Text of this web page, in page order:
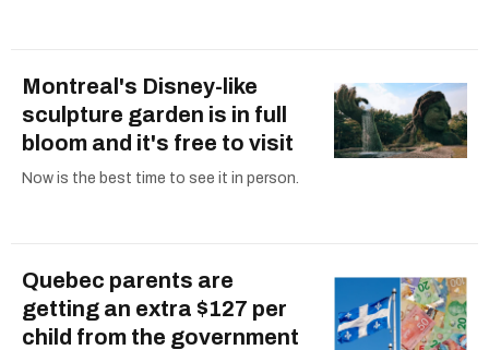
Montreal's Disney-like
sculpture garden is in full
bloom and it's free to visit
Now is the best time to see it in person.
Quebec parents are
getting an extra $127 per
child from the government